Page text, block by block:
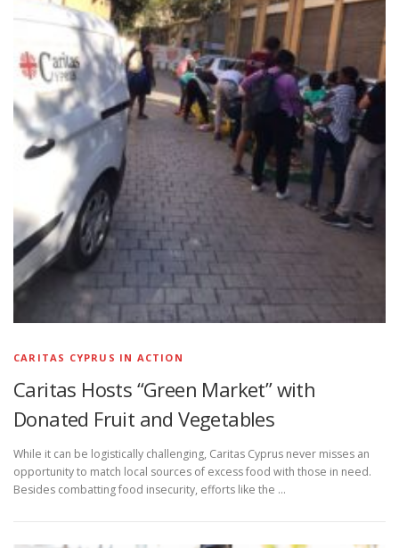
CARITAS CYPRUS IN ACTION
Caritas Hosts “Green Market” with
Donated Fruit and Vegetables
While it can be logistically challenging, Caritas Cyprus never misses an
opportunity to match local sources of excess food with those in need.
Besides combatting food insecurity, efforts like the …